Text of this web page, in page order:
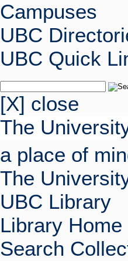
Campuses
UBC
UBC Quick
[X] close
The
a place of
The
UBC Library
Library Home
Search